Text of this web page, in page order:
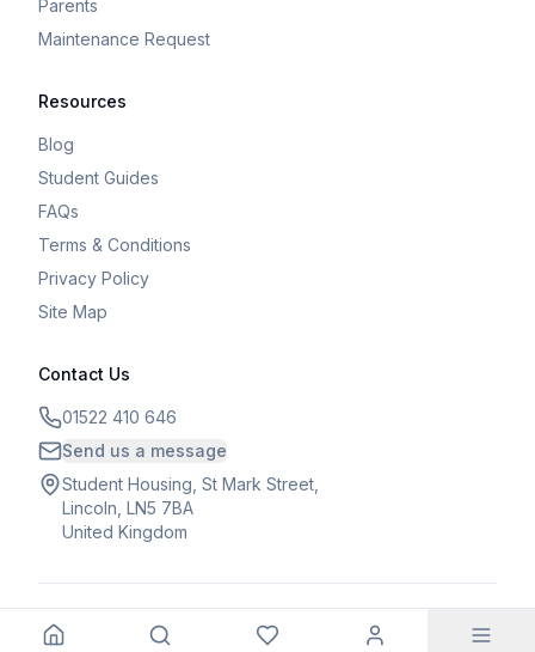
Parents
Maintenance Request
Resources
Blog
Student Guides
FAQs
Terms & Conditions
Privacy Policy
Site Map
Contact Us
01522 410 646
Send us a message
Student Housing, St Mark Street,
Lincoln, LN5 7BA
United Kingdom
2026Student Housing. All rights reserved.